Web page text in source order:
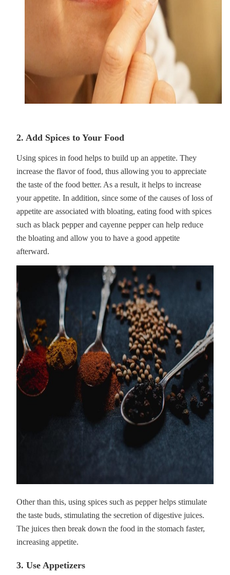
2. Add Spices to Your Food
Using spices in food helps to build up an appetite. They
increase the flavor of food, thus allowing you to appreciate
the taste of the food better. As a result, it helps to increase
your appetite. In addition, since some of the causes of loss of
appetite are associated with bloating, eating food with spices
such as black pepper and cayenne pepper can help reduce
the bloating and allow you to have a good appetite
afterward.
Other than this, using spices such as pepper helps stimulate
the taste buds, stimulating the secretion of digestive juices.
The juices then break down the food in the stomach faster,
increasing appetite.
3. Use Appetizers